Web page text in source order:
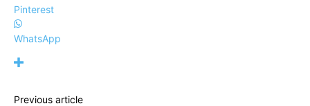
Pinterest
WhatsApp
Previous article